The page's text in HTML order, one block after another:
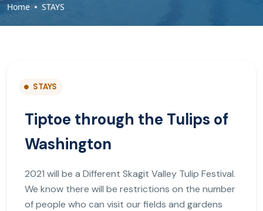
Home STAYS
STAYS
Tiptoe through the Tulips of
Washington
2021 will be a Different Skagit Valley Tulip Festival.
We know there will be restrictions on the number
of people who can visit our fields and gardens